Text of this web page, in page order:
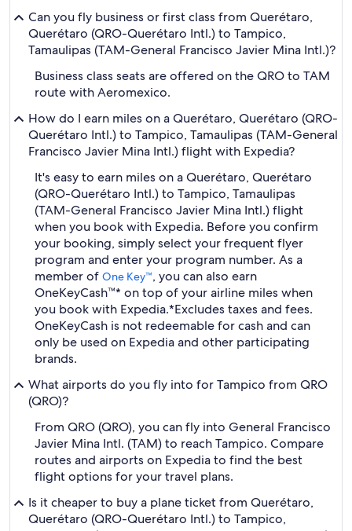
Can you fly business or first class from Querétaro,
Querétaro (QRO-Querétaro Intl.) to Tampico,
Tamaulipas (TAM-General Francisco Javier Mina Intl.)?
Business class seats are offered on the QRO to TAM
route with Aeromexico.
How do I earn miles on a Querétaro, Querétaro (QRO-
Querétaro Intl.) to Tampico, Tamaulipas (TAM-General
Francisco Javier Mina Intl.) flight with Expedia?
It's easy to earn miles on a Querétaro, Querétaro
(QRO-Querétaro Intl.) to Tampico, Tamaulipas
(TAM-General Francisco Javier Mina Intl.) flight
when you book with Expedia. Before you confirm
your booking, simply select your frequent flyer
program and enter your program number. As a
member of One Key™, you can also earn
OneKeyCash™* on top of your airline miles when
you book with Expedia.*Excludes taxes and fees.
OneKeyCash is not redeemable for cash and can
only be used on Expedia and other participating
brands.
What airports do you fly into for Tampico from QRO
(QRO)?
From QRO (QRO), you can fly into General Francisco
Javier Mina Intl. (TAM) to reach Tampico. Compare
routes and airports on Expedia to find the best
flight options for your travel plans.
Is it cheaper to buy a plane ticket from Querétaro,
Querétaro (QRO-Querétaro Intl.) to Tampico,